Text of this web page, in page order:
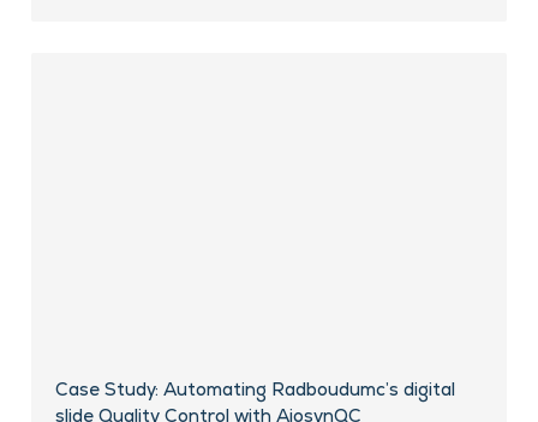
Case Study: Automating Radboudumc’s digital
slide Quality Control with AiosynQC